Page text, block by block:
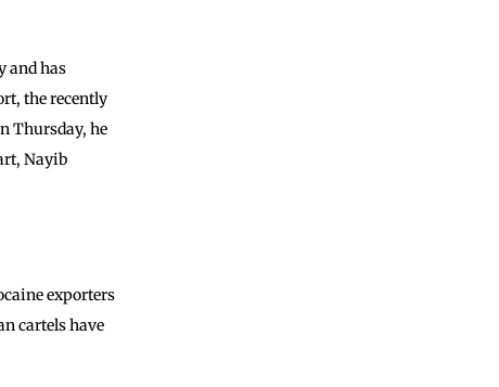
and has
the recently
Thursday, he
Nayib
exporters
cartels have